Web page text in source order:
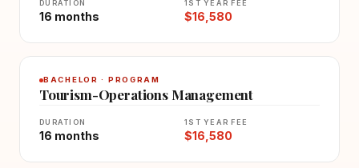
DURATION
16 months
1ST YEAR FEE
$16,580
BACHELOR · PROGRAM
Tourism-Operations Management
DURATION
16 months
1ST YEAR FEE
$16,580